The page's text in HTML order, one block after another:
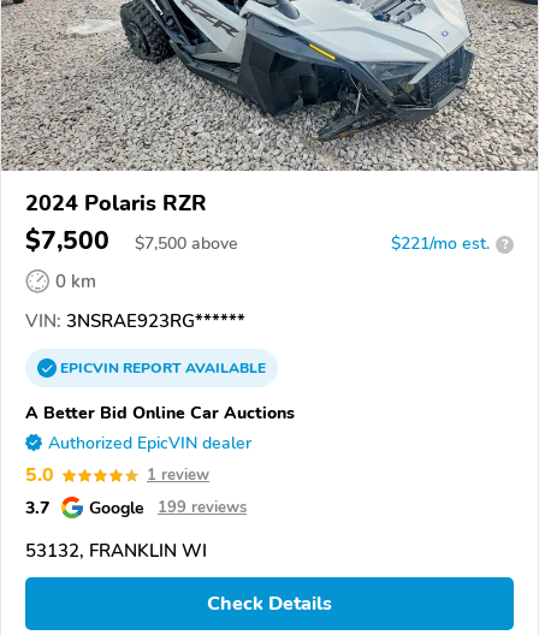
2024 Polaris RZR
$7,500 $7,500 above $221/mo est. ?
0 km
VIN: 3NSRAE923RG******
EPICVINREPORTAVAILABLE
A Better Bid Online Car Auctions
Authorized EpicVIN dealer
5.0 1 review
3.7 Google 199 reviews
53132, FRANKLIN WI
Check Details